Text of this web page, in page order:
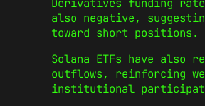
Derivatives funding
also negative,
toward short positions.
Solana ETFs have also
outflows, reinforcing
institutional